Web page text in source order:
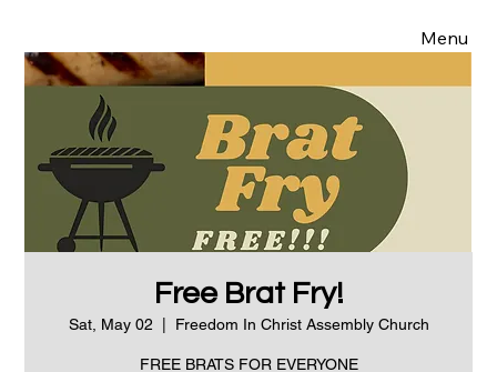
Menu
Free Brat Fry!
Sat, May 02 Freedom In Christ Assembly Church
FREE BRATS FOR EVERYONE